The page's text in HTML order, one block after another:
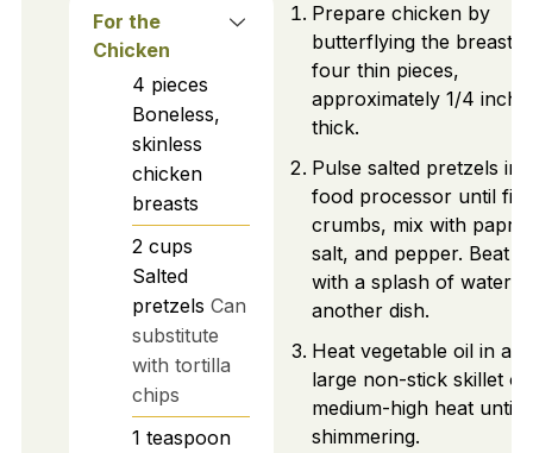
For the
Chicken
4 pieces
Boneless,
skinless
chicken
breasts
2 cups
Salted
pretzels Can
substitute
with tortilla
chips
1 teaspoon
Prepare chicken by
butterflying the breasts
four thin pieces,
approximately 1/4 inch
thick.
Pulse salted pretzels in
food processor until
crumbs, mix with
salt, and pepper. Beat
with a splash of water in
another dish.
Heat vegetable oil in a
large non-stick skillet
medium-high heat until
shimmering.